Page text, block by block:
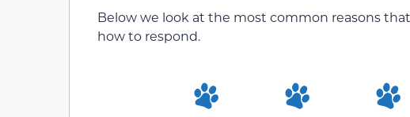
Below we look at the most common reasons
how to respond.